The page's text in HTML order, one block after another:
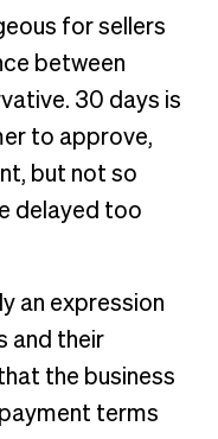
for sellers
between
30 days is
to approve,
but not so
delayed too
an expression
and their
the business
terms